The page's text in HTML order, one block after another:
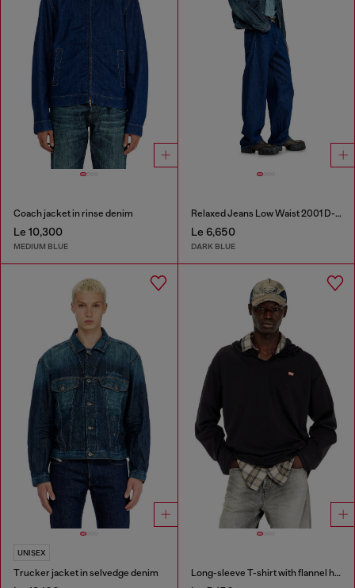
Coach jacket in rinse denim
Le 10,300
MEDIUM BLUE
Relaxed Jeans Low Waist 2001 D-Macro
Le 6,650
DARK BLUE
UNISEX
Trucker jacket in selvedge denim Long-sleeve T-shirt with flannel hood